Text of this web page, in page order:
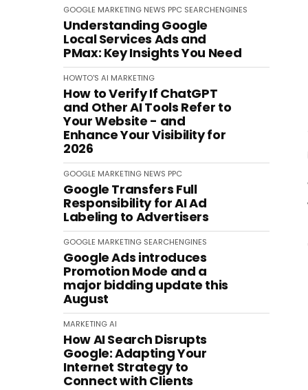
GOOGLE MARKETING NEWS PPC SEARCHENGINES
Understanding Google
Local Services Ads and
PMax: Key Insights You Need
HOWTO'S AI MARKETING
How to Verify If ChatGPT
and Other AI Tools Refer to
Your Website - and
Enhance Your Visibility for
2026
GOOGLE MARKETING NEWS PPC
Google Transfers Full
Responsibility for AI Ad
Labeling to Advertisers
GOOGLE MARKETING SEARCHENGINES
Google Ads introduces
Promotion Mode and a
major bidding update this
August
MARKETINGAI
How AI Search Disrupts
Google: Adapting Your
Internet Strategy to
Connect with Clients